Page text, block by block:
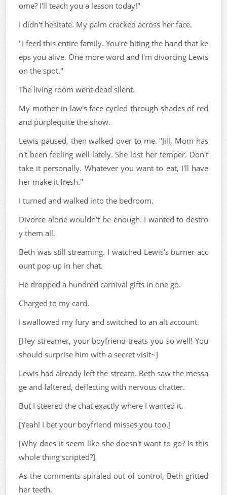
ome? I'll teach you a lesson today!"
I didn't hesitate. My palm cracked across her face.
"I feed this entire family. You're biting the hand that ke
eps you alive. One more word and I'm divorcing Lewis
on the spot."
The living room went dead silent.
My mother-in-law's face cycled through shades of red
and purplequite the show.
Lewis paused, then walked over to me. "Jill, Mom has
n't been feeling well lately. She lost her temper. Don't
take it personally. Whatever you want to eat, I'll have
her make it fresh."
I turned and walked into the bedroom.
Divorce alone wouldn't be enough. I wanted to destro
y them all.
Beth was still streaming. I watched Lewis's burner acc
ount pop up in her chat.
He dropped a hundred carnival gifts in one go.
Charged to my card.
I swallowed my fury and switched to an alt account.
[Hey streamer, your boyfriend treats you so well! You
should surprise him with a secret visit~]
Lewis had already left the stream. Beth saw the messa
ge and faltered, deflecting with nervous chatter.
But I steered the chat exactly where I wanted it.
[Yeah! I bet your boyfriend misses you too.]
[Why does it seem like she doesn't want to go? Is this
whole thing scripted?]
As the comments spiraled out of control, Beth gritted
her teeth.